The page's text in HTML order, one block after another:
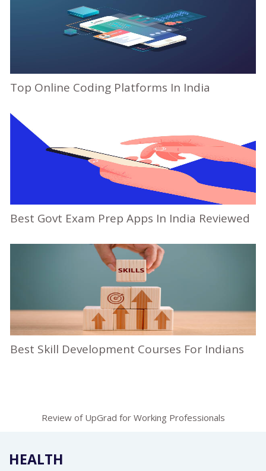
Top Online Coding Platforms In India
Best Govt Exam Prep Apps In India Reviewed
Best Skill Development Courses For Indians
Review of UpGrad for Working Professionals
HEALTH